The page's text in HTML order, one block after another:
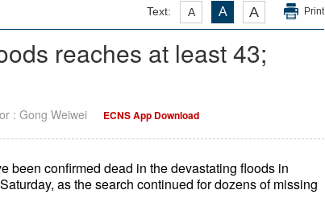
Text: A A A Print
reaches at least 43;
: Gong Weiwei ECNS App Download
been confirmed dead in the devastating floods in
as the search continued for dozens of missing